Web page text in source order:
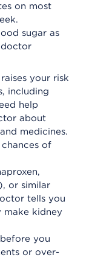
on most
sugar as
your risk
including
help
about
medicines.
of
or similar
tells you
make kidney
you
or over-